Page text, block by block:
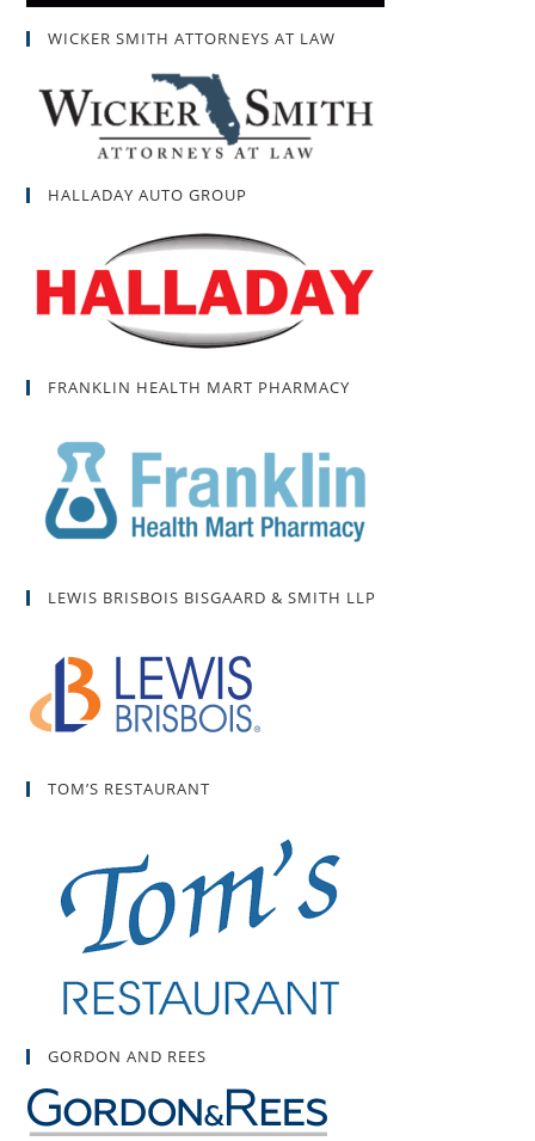
WICKER SMITH ATTORNEYS AT LAW
HALLADAY AUTO GROUP
FRANKLIN HEALTH MART PHARMACY
LEWIS BRISBOIS BISGAARD & SMITH LLP
TOM’S RESTAURANT
GORDON AND REES